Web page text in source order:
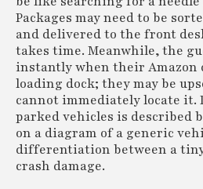
Packages may need to be
and delivered to the front
takes time. Meanwhile, the
instantly when their Amazon
loading dock; they may be
cannot immediately locate it.
parked vehicles is described
on a diagram of a generic
differentiation between a
crash damage.